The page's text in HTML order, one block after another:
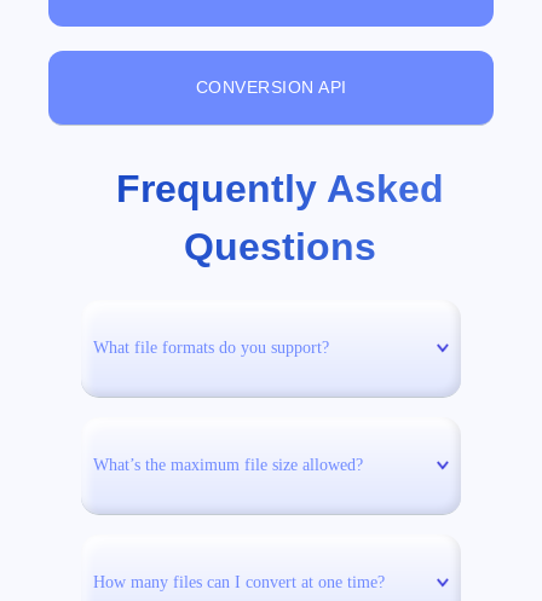
CONVERSION API
Frequently Asked
Questions
What file formats do you support?
What’s the maximum file size allowed?
How many files can I convert at one time?